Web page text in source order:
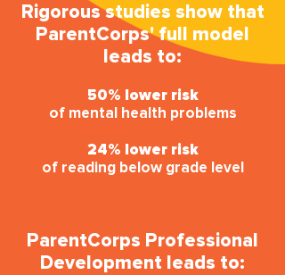
Rigorous studies show that
ParentCorps' full model
leads to:
50% lower risk
of mental health problems
24% lower risk
of reading below grade level
ParentCorps Professional
Development leads to: